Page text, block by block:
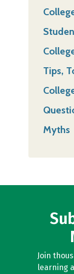
Tips,
Myths
Join
learning